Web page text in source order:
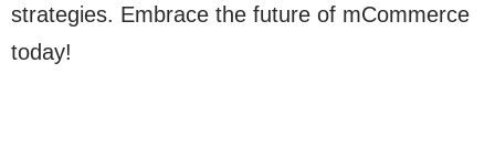
strategies. Embrace the future of mCommerce
today!